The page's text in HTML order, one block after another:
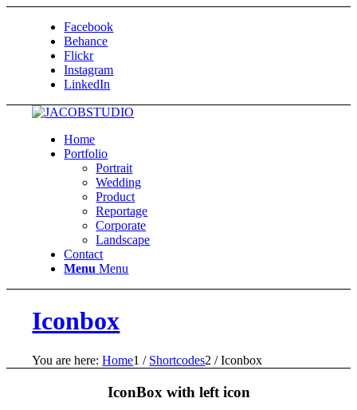
Facebook
Behance
Flickr
Instagram
LinkedIn
Home
Portfolio
Portrait
Wedding
Product
Reportage
Corporate
Landscape
Contact
Menu Menu
Iconbox
You are here: Home1 / Shortcodes2 / Iconbox
IconBox with left icon